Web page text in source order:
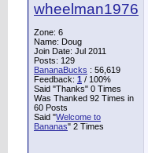
wheelman1976
Zone: 6
Name: Doug
Join Date: Jul 2011
Posts: 129
BananaBucks : 56,619
Feedback: 1 / 100%
Said "Thanks" 0 Times
Was Thanked 92 Times in
60 Posts
Said "Welcome to
Bananas" 2 Times